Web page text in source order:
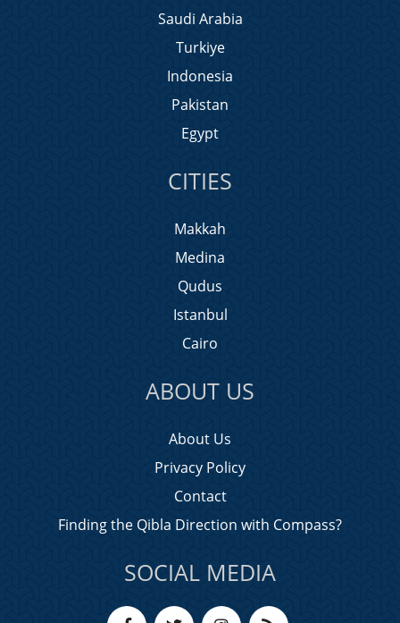
Saudi Arabia
Turkiye
Indonesia
Pakistan
Egypt
CITIES
Makkah
Medina
Qudus
Istanbul
Cairo
ABOUT US
About Us
Privacy Policy
Contact
Finding the Qibla Direction with Compass?
SOCIAL MEDIA